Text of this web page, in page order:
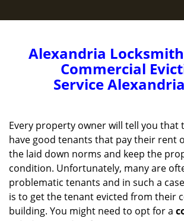
Alexandria
Commercial
Service
Every property owner will tell you that
have good tenants that pay their rent
the laid down norms and keep the
condition. Unfortunately, many are
problematic tenants and in such a
is to get the tenant evicted from their
building. You might need to opt for a